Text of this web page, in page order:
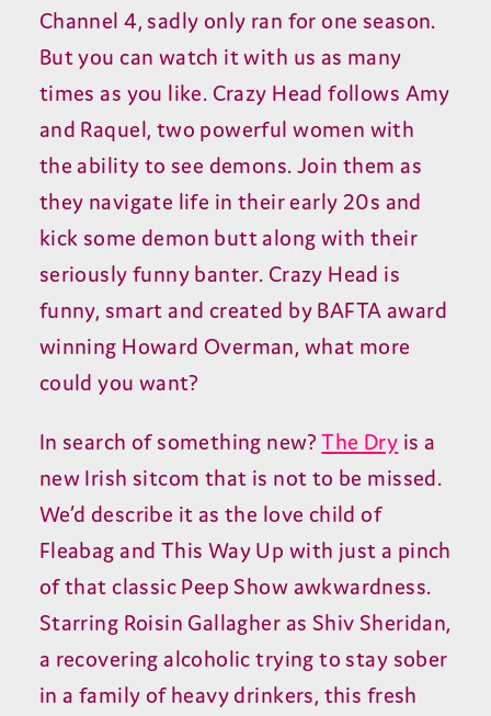
Channel 4, sadly only ran for one season.
But you can watch it with us as many
times as you like. Crazy Head follows Amy
and Raquel, two powerful women with
the ability to see demons. Join them as
they navigate life in their early 20s and
kick some demon butt along with their
seriously funny banter. Crazy Head is
funny, smart and created by BAFTA award
winning Howard Overman, what more
could you want?
In search of something new?The Dry is a
new Irish sitcom that is not to be missed.
We’d describe it as the love child of
Fleabag and This Way Up with just a pinch
of that classic Peep Show awkwardness.
Starring Roisin Gallagher as Shiv Sheridan,
a recovering alcoholic trying to stay sober
in a family of heavy drinkers, this fresh